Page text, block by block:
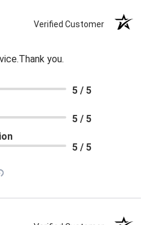
Verified Customer
you.
5 / 5
5 / 5
5 / 5